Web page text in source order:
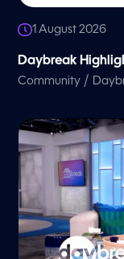
1 August 2026
Daybreak
Community /